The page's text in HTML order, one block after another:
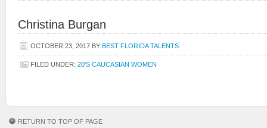
Christina Burgan
OCTOBER 23, 2017 BY BEST FLORIDA TALENTS
FILED UNDER: 20'S CAUCASIAN WOMEN
RETURN TO TOP OF PAGE